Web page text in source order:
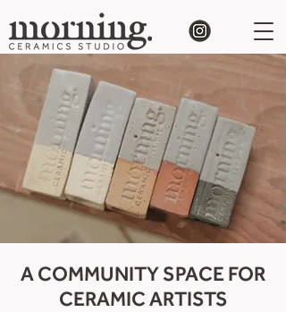
A COMMUNITY SPACE FOR
CERAMIC ARTISTS